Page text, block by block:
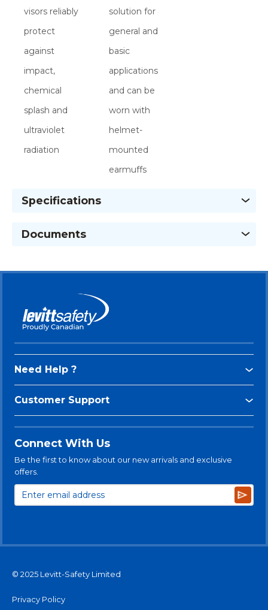
visors reliably
protect
against
impact,
chemical
splash and
ultraviolet
radiation
solution for
general and
basic
applications
and can be
worn with
helmet-
mounted
earmuffs
Specifications
Documents
Need Help ?
Customer Support
Connect With Us
Be the first to know about our new arrivals and exclusive
offers.
© 2025 Levitt-Safety Limited
Privacy Policy